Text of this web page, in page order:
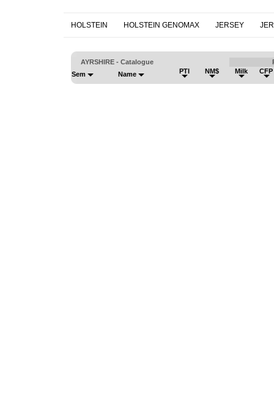
HOLSTEIN HOLSTEIN GENOMAX JERSEY
AYRSHIRE - Catalogue
Sem
Name PTI NM$ Milk CFP